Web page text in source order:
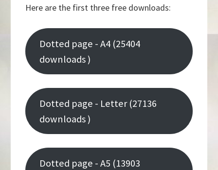
Here are the first three free downloads:
Dotted page - A4 (25404
downloads )
Dotted page - Letter (27136
downloads )
Dotted page - A5 (13903